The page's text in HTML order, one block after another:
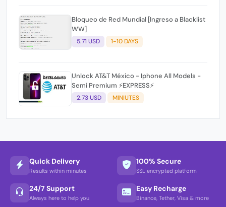
Bloqueo de Red Mundial [Ingreso a Blacklist
WW]
5.71 USD 1-10 DAYS
Unlock AT&T México - Iphone All Models -
Semi Premium ⚡EXPRESS⚡
2.73 USD MINIUTES
Quick Delivery
Results within minutes
100% Secure
SSL encrypted platform
24/7 Support
Always here to help you
Easy Recharge
Binance, Tether, Visa & more